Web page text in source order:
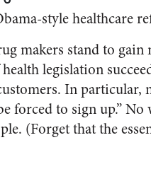
style healthcare
makers stand to
legislation
In particular,
forced to sign up.”
(Forget that the